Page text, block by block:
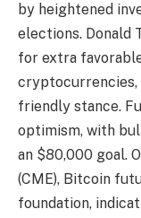
by heightened
elections. Donald
for extra
cryptocurrencies,
friendly stance.
optimism, with
an $80,000 goal.
(CME), Bitcoin
foundation,